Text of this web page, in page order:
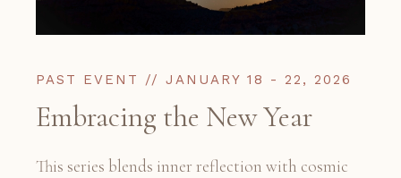
PAST EVENT // JANUARY 18 - 22, 2026
Embracing the New Year
This series blends inner reflection with cosmic